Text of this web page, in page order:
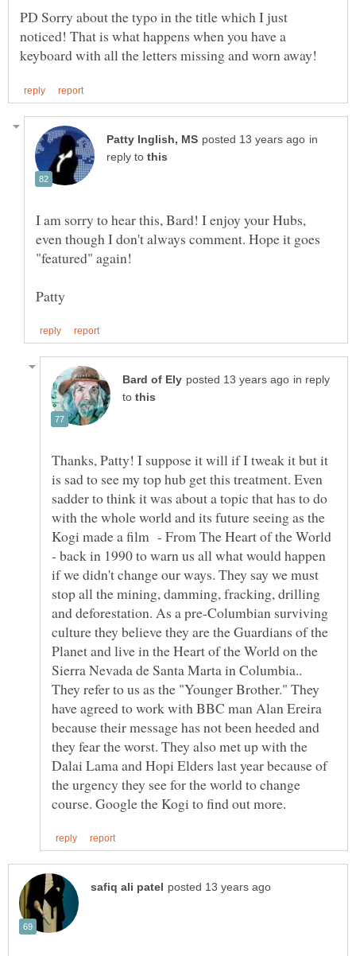
PD Sorry about the typo in the title which I just
noticed! That is what happens when you have a
in
reply to
I am sorry to hear this, Bard! I enjoy your Hubs,
even though I don't always comment. Hope it goes
in reply
to
Thanks, Patty! I suppose it will if I tweak it but it
is sad to see my top hub get this treatment. Even
sadder to think it was about a topic that has to do
with the whole world and its future seeing as the
Kogi made a film - From The Heart of the World
- back in 1990 to warn us all what would happen
if we didn't change our ways. They say we must
stop all the mining, damming, fracking, drilling
and deforestation. As a pre-Columbian surviving
culture they believe they are the Guardians of the
Planet and live in the Heart of the World on the
Sierra Nevada de Santa Marta in Columbia..
They refer to us as the "Younger Brother." They
have agreed to work with BBC man Alan Ereira
because their message has not been heeded and
they fear the worst. They also met up with the
Dalai Lama and Hopi Elders last year because of
the urgency they see for the world to change